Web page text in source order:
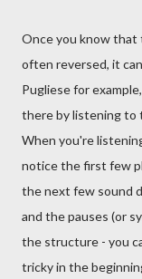
Once you know that
often reversed, it
Pugliese for
there by listening to
When you're
notice the first few
the next few sound
and the pauses (or
the structure - you
tricky in the